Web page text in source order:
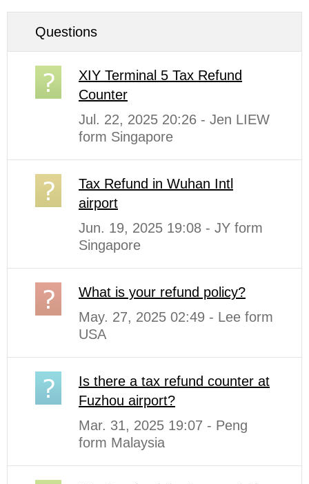
Questions
XIY Terminal 5 Tax Refund
Counter
Jul. 22, 2025 20:26 - Jen LIEW
form Singapore
Tax Refund in Wuhan Intl
airport
Jun. 19, 2025 19:08 - JY form
Singapore
What is your refund policy?
May. 27, 2025 02:49 - Lee form
USA
Is there a tax refund counter at
Fuzhou airport?
Mar. 31, 2025 19:07 - Peng
form Malaysia